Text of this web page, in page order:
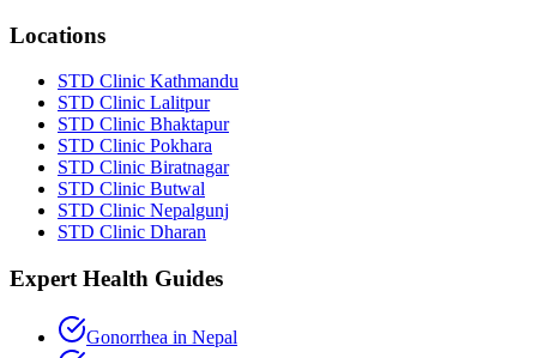
Locations
STD Clinic Kathmandu
STD Clinic Lalitpur
STD Clinic Bhaktapur
STD Clinic Pokhara
STD Clinic Biratnagar
STD Clinic Butwal
STD Clinic Nepalgunj
STD Clinic Dharan
Expert Health Guides
Gonorrhea in Nepal